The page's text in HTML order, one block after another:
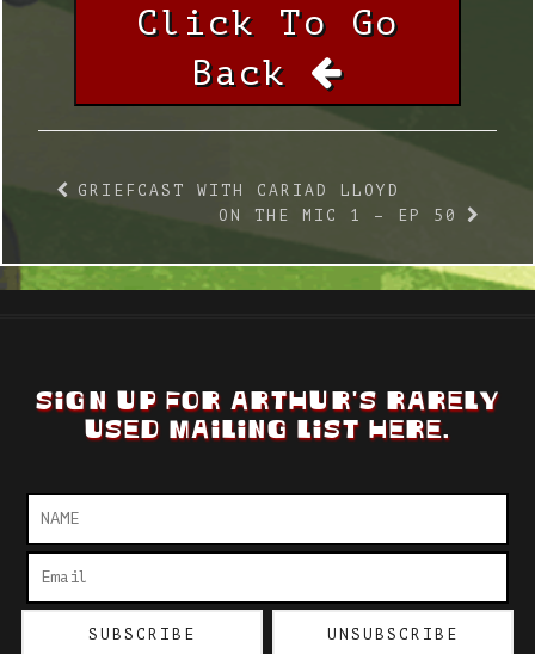
Click To Go
Back
GRIEFCAST WITH CARIAD LLOYD
ON THE MIC 1 – EP 50
SIGN UP FOR ARTHUR'S RARELY
USED MAILING LIST HERE.